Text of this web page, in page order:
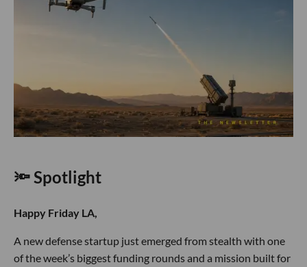
🔦 Spotlight
Happy Friday LA,
A new defense startup just emerged from stealth with one
of the week’s biggest funding rounds and a mission built for